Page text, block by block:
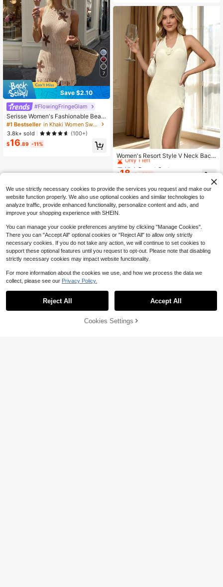
7
Save $2.10
#FlowingFringeGlam
Serisse Women's Fashionable Beac
h Dress With Knitted Starfish And S
hiny Tassel Trim, Suitable For Sprin
g And Summer
#1 Bestseller
in Khaki Women Sweater Dresses
3.8k+ sold
(100+)
$16.89 -11%
Women's Resort Style V Neck Backl
ess Sexy Sheer Knit Sweater Dress
Backless Embroidery Open Leg Sle
High Repeat Customers
Only 1 left
High Repeat Customers
Only 1 left
High Repeat Customers
Only 1 left
Only 1 left
$18.15 -29%
51% OFF! Add to Cart
We use strictly necessary cookies to provide the services you request and make our
website function properly. We also use optional cookies and similar technologies to
analyze traffic, provide enhanced functionality, personalize content and ads, and
improve your shopping experience with SHEIN.
You can manage your cookie preferences anytime by clicking "Manage Cookies".
There you can "Accept All" optional cookies or "Reject All" to allow only strictly
necessary cookies. If you do not take any action, we will continue to set cookies to
support these optional features until you request to opt-out. Please note that disabling
strictly necessary cookies may impact website functionality.
For more information about the cookies we use, and how we process the data we
collect, please see our Privacy Policy.
Reject All Accept All
Cookies Settings